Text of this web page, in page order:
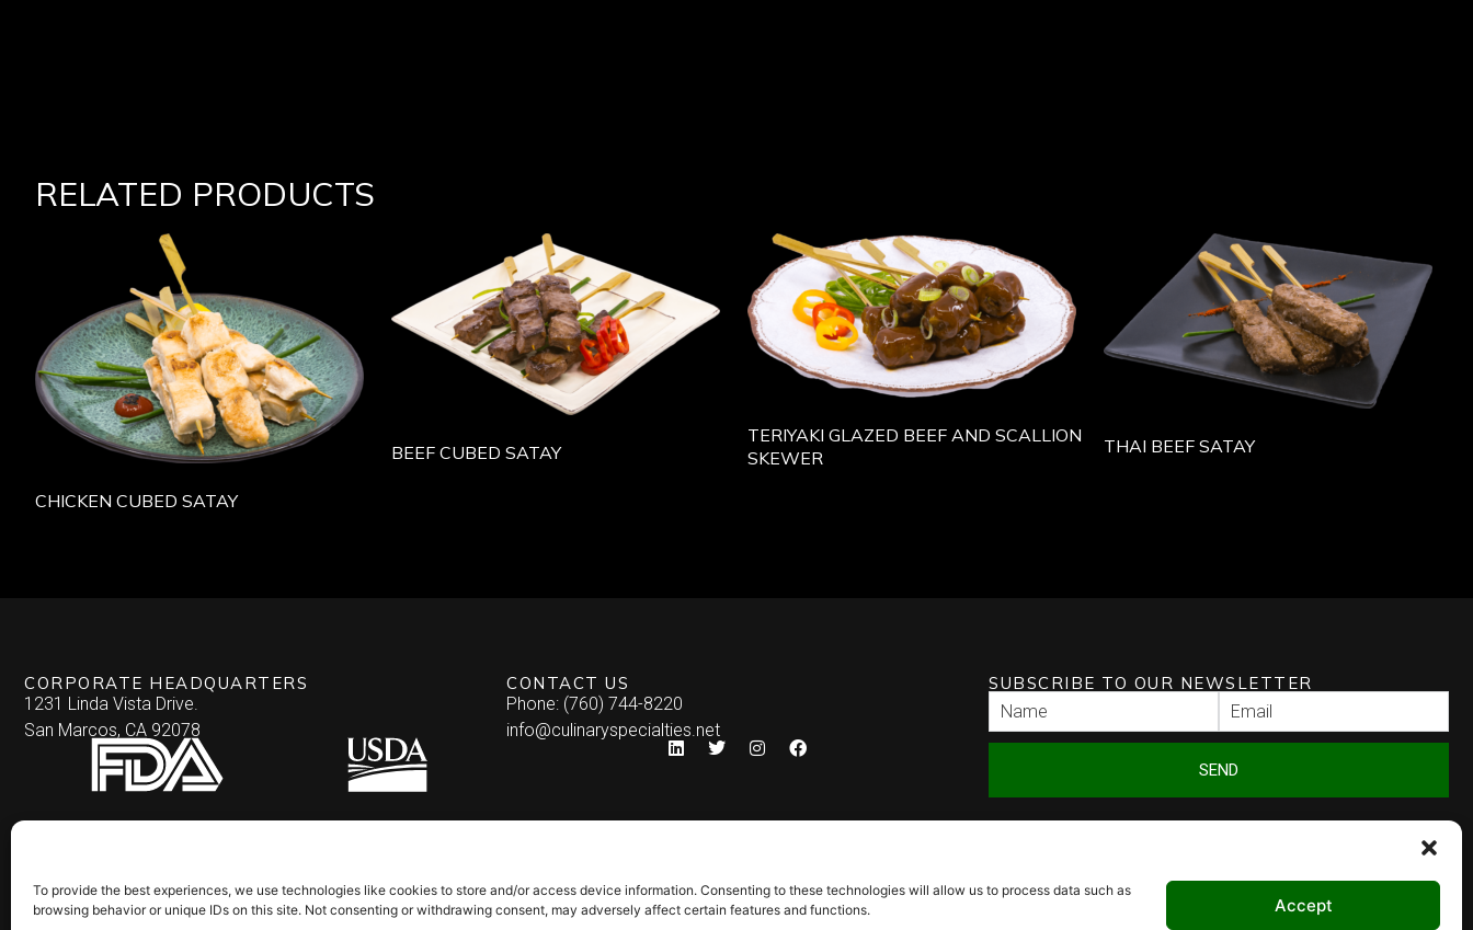
To provide the best experiences, we use technologies like cookies to store and/or access device information. Consenting to these technologies will allow us to process data such as
browsing behavior or unique IDs on this site. Not consenting or withdrawing consent, may adversely affect certain features and functions.
Accept
RELATED PRODUCTS
CHICKEN CUBED SATAY
BEEF CUBED SATAY
TERIYAKI GLAZED BEEF AND SCALLION
SKEWER
THAI BEEF SATAY
CORPORATE HEADQUARTERS
1231 Linda Vista Drive.
San Marcos, CA 92078
CONTACT US
Phone: (760) 744-8220
info@culinaryspecialties.net
SUBSCRIBE TO OUR NEWSLETTER
SEND